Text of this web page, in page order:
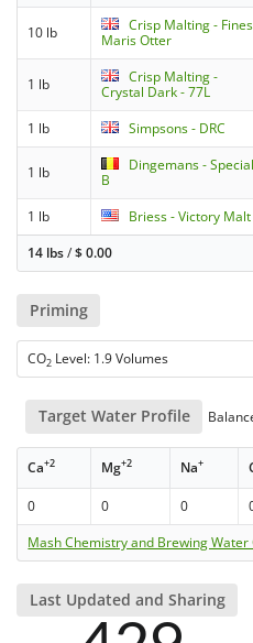
10 lb
Crisp Malting -
Maris Otter
1 lb
Crisp Malting -
Crystal Dark - 77L
1 lb Simpsons - DRC
1 lb
Dingemans - Special
B
1 lb Briess - Victory Malt
14 lbs/$0.00
Priming
CO2 Level: 1.9 Volumes
Target Water Profile
Ca+2 Mg+2 Na+
0 0 0
Mash Chemistry and Brewing
Last Updated and Sharing